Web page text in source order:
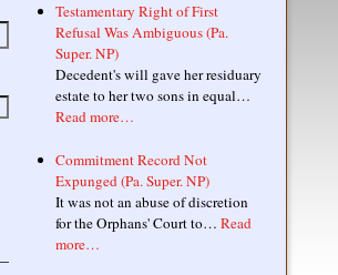
Testamentary Right of First
Refusal Was Ambiguous (Pa.
Super. NP)
Decedent's will gave her residuary
estate to her two sons in equal…
Read more…
Commitment Record Not
Expunged (Pa. Super. NP)
It was not an abuse of discretion
for the Orphans' Court to… Read
more…